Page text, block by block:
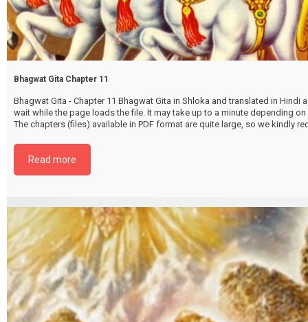
Bhagwat Gita Chapter 11
Bhagwat Gita - Chapter 11 Bhagwat Gita in Shloka and translated in Hindi
wait while the page loads the file. It may take up to a minute depending
The chapters (files) available in PDF format are quite large, so we kindly
content%252Fuploads%252F2024%252F02%252FBhagwat-Gita-Chapter-
Read more